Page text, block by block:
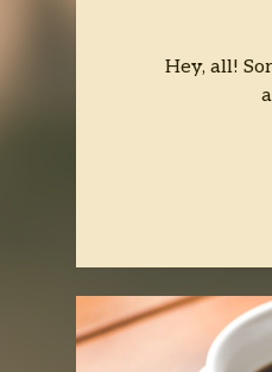
Hey, all!